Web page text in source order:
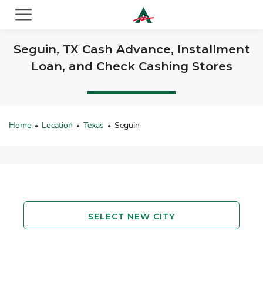
Seguin, TX Cash Advance, Installment
Loan, and Check Cashing Stores
Home • Location • Texas • Seguin
SELECT NEW CITY